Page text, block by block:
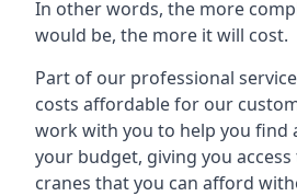
In other words, the more
would be, the more it will cost.
Part of our professional
costs affordable for our
work with you to help you find
your budget, giving you
cranes that you can afford